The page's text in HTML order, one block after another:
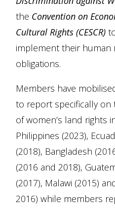
the Convention on
Cultural Rights (CESCR)
implement their human
obligations.
Members have
to report specifically on
of women’s land rights
Philippines (2023),
(2018), Bangladesh
(2016 and 2018),
(2017), Malawi (2015)
2016) while members